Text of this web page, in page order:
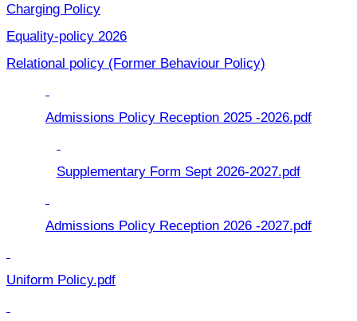
Charging Policy
Equality-policy 2026
Relational policy (Former Behaviour Policy)
Admissions Policy Reception 2025 -2026.pdf
Supplementary Form Sept 2026-2027.pdf
Admissions Policy Reception 2026 -2027.pdf
Uniform Policy.pdf